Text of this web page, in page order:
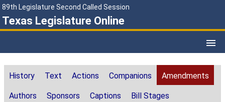
89th Legislature Second Called Session
Texas Legislature Online
History Text Actions Companions Amendments
Authors Sponsors Captions Bill Stages